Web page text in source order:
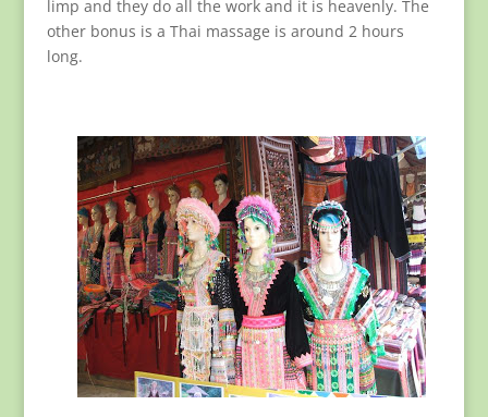
limp and they do all the work and it is heavenly. The
other bonus is a Thai massage is around 2 hours
long.